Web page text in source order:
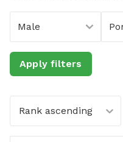
Male
Apply filters
Rank ascending